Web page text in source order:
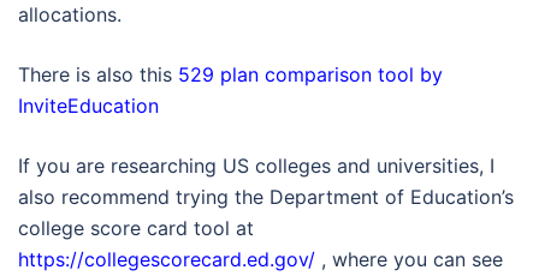
allocations.
There is also this 529 plan comparison tool by
InviteEducation
If you are researching US colleges and universities, I
also recommend trying the Department of Education’s
college score card tool at
https://collegescorecard.ed.gov/ , where you can see